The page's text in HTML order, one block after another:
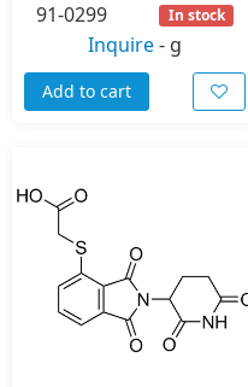
91-0299
In stock
Inquire- g
Add to cart